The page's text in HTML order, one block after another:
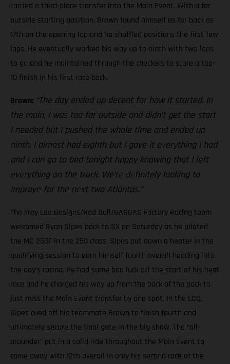
carried a third-place transfer into the Main Event. With a far
outside starting position, Brown found himself as far back as
17th on the opening lap and he shuffled positions the first few
laps. He eventually worked his way up to ninth with two laps
to go and he maintained through the checkers to score a top-
10 finish in his first race back.
Brown: “The day ended up decent for how it started. In
the main, I was too far outside and didn’t get the start
I needed but I pushed the whole time and ended up
ninth. I almost had eighth but I gave it everything I had
and I can go to bed tonight happy knowing that I left
everything on the track. We’re definitely looking to
improve for the next two Atlantas.”
The Troy Lee Designs/Red Bull/GASGAS Factory Racing team
welcomed Ryan Sipes back to SX on Saturday as he piloted
the MC 250F in the 250 class. Sipes put down a heater in the
qualifying session to earn himself fourth overall heading into
the day’s racing. He had some bad luck off the start of his heat
race and he charged his way up from the back of the pack to
just miss the Main Event transfer by one spot. In the LCQ,
Sipes cued off his teammate Brown to finish fourth and
ultimately secure the final gate in the big show. The “all-
arounder” put in a solid ride throughout the Main Event to
come away with 12th overall in only his second race of the